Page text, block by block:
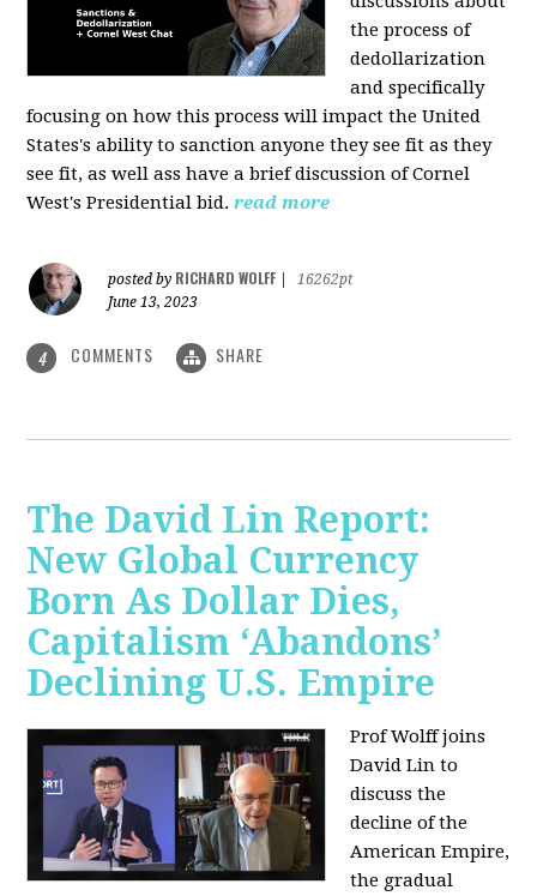
the process of
dedollarization
and specifically
focusing on how this process will impact the United
States's ability to sanction anyone they see fit as they
see fit, as well ass have a brief discussion of Cornel
West's Presidential bid. read more
posted by RICHARD WOLFF
16262pt
June 13, 2023
4 COMMENTS SHARE
The David Lin Report:
New Global Currency
Born As Dollar Dies,
Capitalism ‘Abandons’
Declining U.S. Empire
Prof Wolff joins
David Lin to
discuss the
decline of the
American Empire,
the gradual